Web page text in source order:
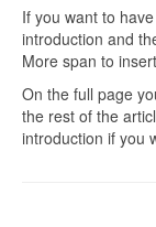
If you want to
introduction and
More span to
On the full page
the rest of the
introduction if you